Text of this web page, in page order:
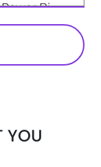
Bi